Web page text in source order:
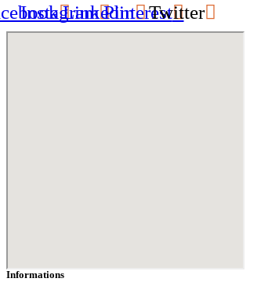
InstagramLinkedinPinterestTwitter
Informations